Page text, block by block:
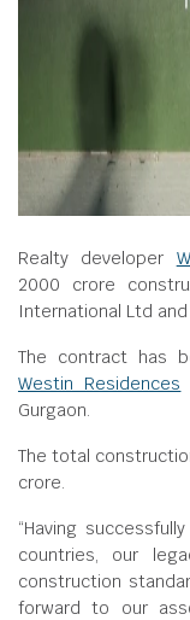
Realty developer
2000 crore
International Ltd
The contract has
Westin Residences
Gurgaon.
The total
crore.
“Having
countries, our
construction
forward to our